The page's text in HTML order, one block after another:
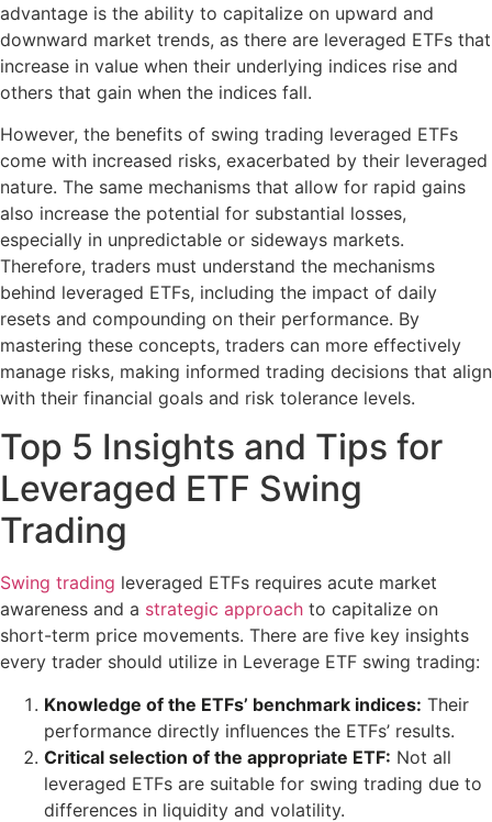
advantage is the ability to capitalize on upward and
downward market trends, as there are leveraged ETFs that
increase in value when their underlying indices rise and
others that gain when the indices fall.
However, the benefits of swing trading leveraged ETFs
come with increased risks, exacerbated by their leveraged
nature. The same mechanisms that allow for rapid gains
also increase the potential for substantial losses,
especially in unpredictable or sideways markets.
Therefore, traders must understand the mechanisms
behind leveraged ETFs, including the impact of daily
resets and compounding on their performance. By
mastering these concepts, traders can more effectively
manage risks, making informed trading decisions that align
with their financial goals and risk tolerance levels.
Top 5 Insights and Tips for
Leveraged ETF Swing
Trading
Swing trading leveraged ETFs requires acute market
awareness and a strategic approach to capitalize on
short-term price movements. There are five key insights
every trader should utilize in Leverage ETF swing trading:
Knowledge of the ETFs’ benchmark indices: Their
performance directly influences the ETFs’ results.
Critical selection of the appropriate ETF: Not all
leveraged ETFs are suitable for swing trading due to
differences in liquidity and volatility.